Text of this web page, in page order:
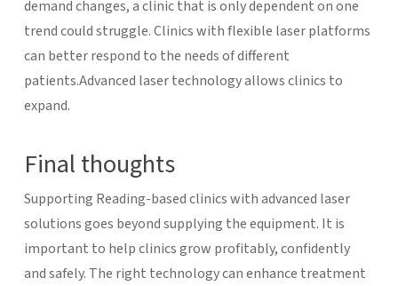
demand changes, a clinic that is only dependent on one
trend could struggle. Clinics with flexible laser platforms
can better respond to the needs of different
patients.Advanced laser technology allows clinics to
expand.
Final thoughts
Supporting Reading-based clinics with advanced laser
solutions goes beyond supplying the equipment. It is
important to help clinics grow profitably, confidently
and safely. The right technology can enhance treatment